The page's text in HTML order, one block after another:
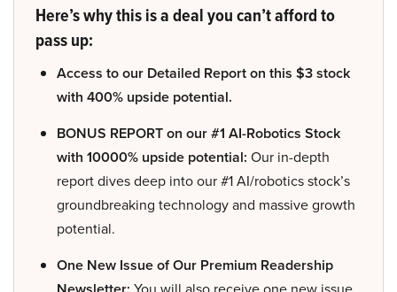
Here’s why this is a deal you can’t afford to
pass up:
Access to our Detailed Report on this $3 stock
with 400% upside potential.
BONUS REPORT on our #1 AI-Robotics Stock
with 10000% upside potential: Our in-depth
report dives deep into our #1 AI/robotics stock’s
groundbreaking technology and massive growth
potential.
One New Issue of Our Premium Readership